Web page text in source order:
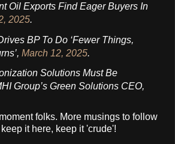
Oil Exports Find Eager Buyers In
2025.
BP To Do ‘Fewer Things,
March 12, 2025.
Solutions Must Be
Group’s Green Solutions CEO,
folks. More musings to follow
it here, keep it 'crude'!